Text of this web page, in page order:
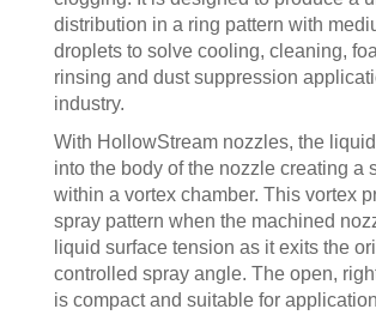
distribution in a ring pattern with
droplets to solve cooling, cleaning,
rinsing and dust suppression
industry.
With HollowStream nozzles, the
into the body of the nozzle creating a
within a vortex chamber. This vortex
spray pattern when the machined
liquid surface tension as it exits the
controlled spray angle. The open,
is compact and suitable for